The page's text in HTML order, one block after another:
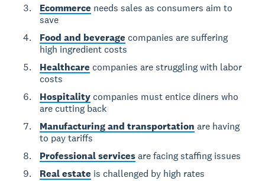
Ecommerce needs sales as consumers aim to
save
Food and beverage companies are suffering
high ingredient costs
Healthcare companies are struggling with labor
costs
Hospitality companies must entice diners who
are cutting back
Manufacturing and transportation are having
to pay tariffs
Professional servicesare facing staffing issues
Real estate is challenged by high rates